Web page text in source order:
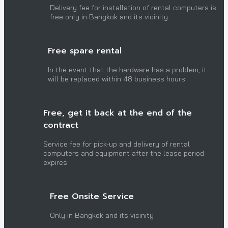
Delivery fee for installation of rental computers is
free only in Bangkok and its vicinity.
Free spare rental
In the event that the hardware has a problem, it
will be replaced within 48 business hours.
Free, get it back at the end of the
contract
Service fee for pick-up and delivery of rental
computers and equipment after the lease period
expires
Free Onsite Service
Only in Bangkok and its vicinity